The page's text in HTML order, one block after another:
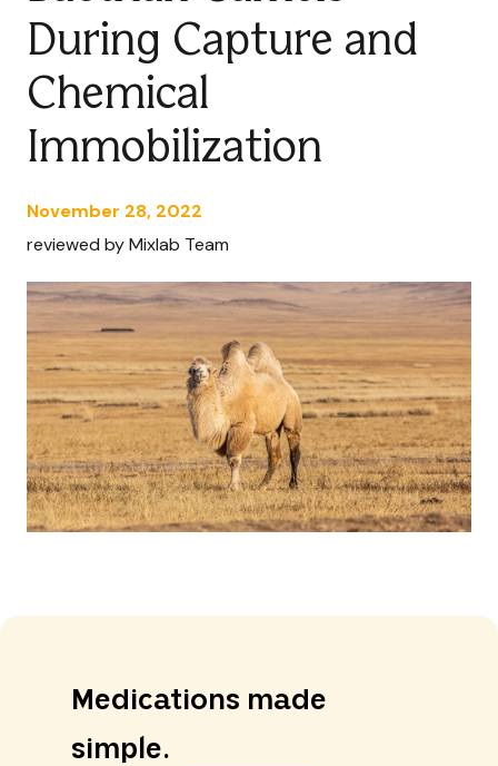
During Capture and
Chemical
Immobilization
November 28, 2022
reviewed by Mixlab Team
Medications made
simple.